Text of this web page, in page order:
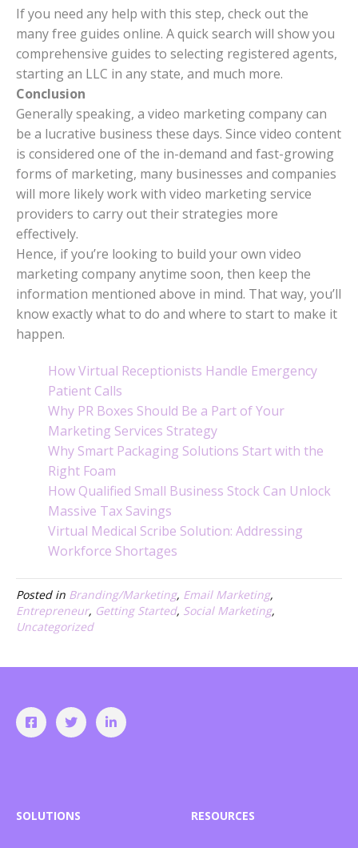
If you need any help with this step, check out the
many free guides online. A quick search will show you
comprehensive guides to selecting registered agents,
starting an LLC in any state, and much more.
Conclusion
Generally speaking, a video marketing company can
be a lucrative business these days. Since video content
is considered one of the in-demand and fast-growing
forms of marketing, many businesses and companies
will more likely work with video marketing service
providers to carry out their strategies more
effectively.
Hence, if you’re looking to build your own video
marketing company anytime soon, then keep the
information mentioned above in mind. That way, you’ll
know exactly what to do and where to start to make it
happen.
How Virtual Receptionists Handle Emergency
Patient Calls
Why PR Boxes Should Be a Part of Your
Marketing Services Strategy
Why Smart Packaging Solutions Start with the
Right Foam
How Qualified Small Business Stock Can Unlock
Massive Tax Savings
Virtual Medical Scribe Solution: Addressing
Workforce Shortages
Posted in Branding/Marketing, Email Marketing,
Entrepreneur, Getting Started, Social Marketing,
Uncategorized
SOLUTIONS RESOURCES